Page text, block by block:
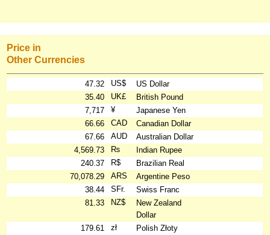
Price in
Other Currencies
47.32 US$
US Dollar
35.40
UK£
British Pound
7,717
¥
Japanese Yen
66.66
CAD
Canadian Dollar
67.66
AUD
Australian Dollar
4,569.73
₨
Indian Rupee
240.37
R$
Brazilian Real
70,078.29
ARS
Argentine Peso
38.44
SFr.
Swiss Franc
81.33
NZ$
New Zealand
Dollar
179.61
zł
Polish Złoty